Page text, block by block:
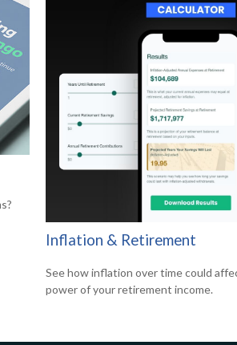
Inflation & Retirement
See how inflation over time could
power of your retirement income.